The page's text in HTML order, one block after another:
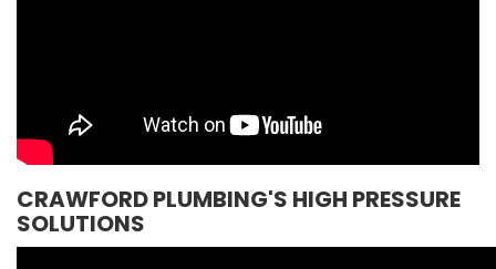
CRAWFORD PLUMBING'S HIGH PRESSURE
SOLUTIONS